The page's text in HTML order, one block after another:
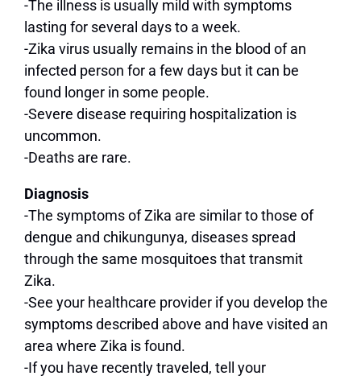
-The illness is usually mild with symptoms
lasting for several days to a week.
-Zika virus usually remains in the blood of an
infected person for a few days but it can be
found longer in some people.
-Severe disease requiring hospitalization is
uncommon.
-Deaths are rare.
Diagnosis
-The symptoms of Zika are similar to those of
dengue and chikungunya, diseases spread
through the same mosquitoes that transmit
Zika.
-See your healthcare provider if you develop the
symptoms described above and have visited an
area where Zika is found.
-If you have recently traveled, tell your